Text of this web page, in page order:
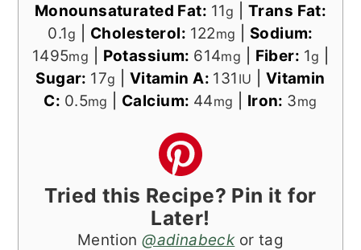
Monounsaturated Fat: 11g |Trans Fat:
0.1g Cholesterol: 122mg
Sodium:
1495mg Potassium: 614mg Fiber: 1g
Sugar: 17g Vitamin A: 131 IU
Vitamin
C: 0.5mg Calcium: 44mg Iron: 3mg
Tried this Recipe? Pin it for
Later!
Mention@adinabeckor tag